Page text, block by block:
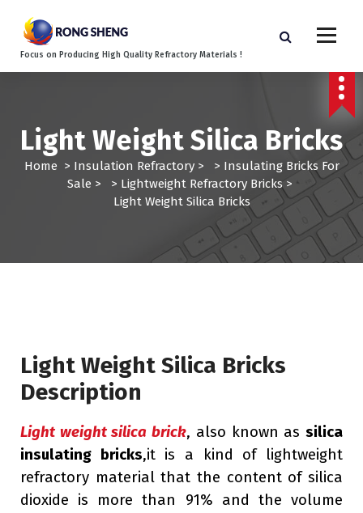
Focus on Producing High Quality Refractory Materials !
Light Weight Silica Bricks
Home > Insulation Refractory> > Insulating Bricks For
Sale > > Lightweight Refractory Bricks >
Light Weight Silica Bricks
Light Weight Silica Bricks
Description
Light weight silica brick, also known assilica
insulating bricks,it is a kind of lightweight
refractory material that the content of silica
dioxide is more than 91% and the volume